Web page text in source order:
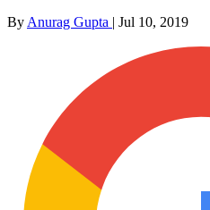
By Anurag Gupta | Jul 10, 2019